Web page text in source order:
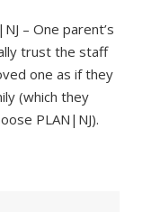
– One parent’s
trust the staff
one as if they
(which they
PLAN|NJ).